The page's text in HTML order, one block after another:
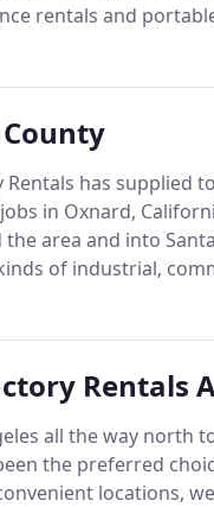
rentals and
Rentals has
in Oxnard,
area and into
of industrial,
Rentals
all the way north
the preferred
locations,